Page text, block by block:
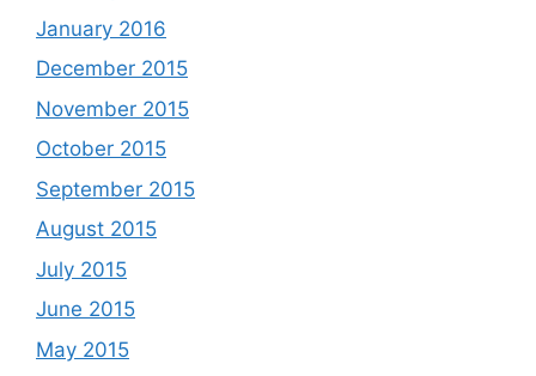
January 2016
December 2015
November 2015
October 2015
September 2015
August 2015
July 2015
June 2015
May 2015